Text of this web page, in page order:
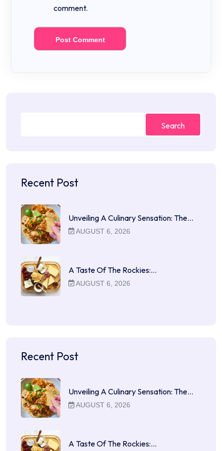
comment.
Search
Recent Post
Unveiling A Culinary Sensation: The…
AUGUST 6, 2026
A Taste Of The Rockies:…
AUGUST 6, 2026
Recent Post
Unveiling A Culinary Sensation: The…
AUGUST 6, 2026
A Taste Of The Rockies:…